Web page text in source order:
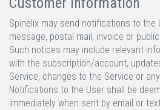
Spinelix may send notifications to the
message, postal mail, invoice or
Such notices may include relevant
with the subscription/account,
Service, changes to the Service or
Notifications to the User shall be
immediately when sent by email or